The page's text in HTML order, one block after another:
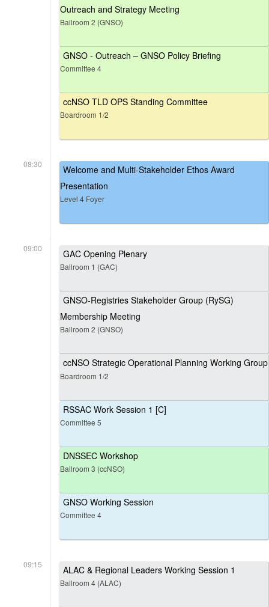
Outreach and Strategy Meeting
Ballroom 2 (GNSO)
GNSO - Outreach – GNSO Policy Briefing
Committee 4
ccNSO TLD OPS Standing Committee
Boardroom 1/2
08:30
Welcome and Multi-Stakeholder Ethos Award
Presentation
Level 4 Foyer
09:00 GAC Opening Plenary
Ballroom 1 (GAC)
GNSO-Registries Stakeholder Group (RySG)
Membership Meeting
Ballroom 2 (GNSO)
ccNSO Strategic Operational Planning Working Group
Boardroom 1/2
RSSAC Work Session 1 [C]
Committee 5
DNSSEC Workshop
Ballroom 3 (ccNSO)
GNSO Working Session
Committee 4
09:15 ALAC & Regional Leaders Working Session 1
Ballroom 4 (ALAC)